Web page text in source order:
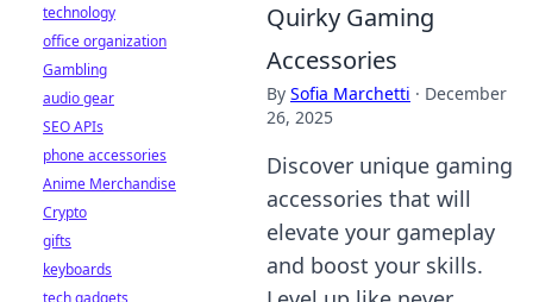
Quirky Gaming
Accessories
By Sofia Marchetti · December
26, 2025
Discover unique gaming
accessories that will
elevate your gameplay
and boost your skills.
technology
office organization
Gambling
audio gear
SEO APIs
phone accessories
Anime Merchandise
Crypto
gifts
keyboards
tech gadgets